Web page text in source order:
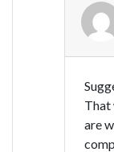
That
are